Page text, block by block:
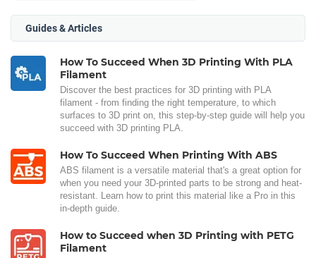
Guides & Articles
How To Succeed When 3D Printing With PLA
Filament
Discover the best practices for 3D printing with PLA
filament - from finding the right temperature, to which
surfaces to 3D print on, this step-by-step guide will help you
succeed with 3D printing PLA.
How To Succeed When Printing With ABS
ABS filament is a versatile material that's a great option for
when you need your 3D-printed parts to be strong and heat-
resistant. Learn how to print this material like a Pro in this
in-depth guide.
How to Succeed when 3D Printing with PETG
Filament